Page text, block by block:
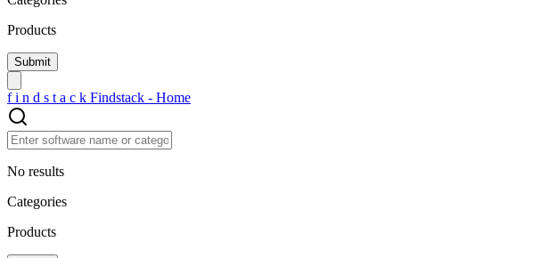
Products
f i n d s t a c k Findstack - Home
No results
Categories
Products